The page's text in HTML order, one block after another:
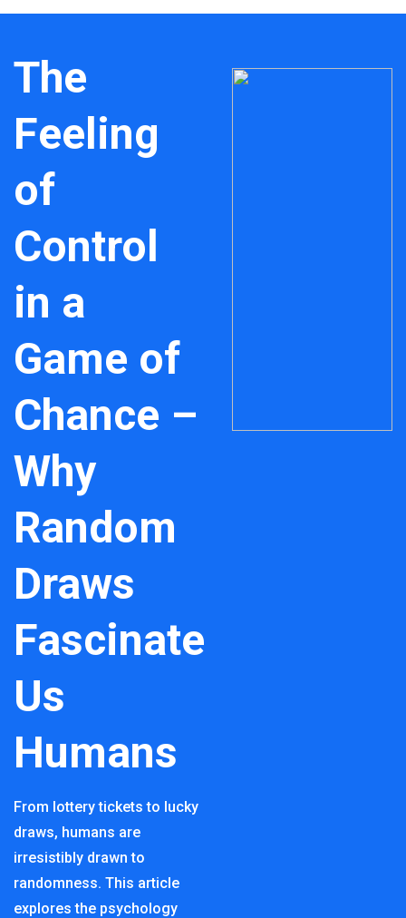
The
Feeling
of
Control
in a
Game of
Chance –
Why
Random
Draws
Fascinate
Us
Humans
From lottery tickets to lucky
draws, humans are
irresistibly drawn to
randomness. This article
explores the psychology